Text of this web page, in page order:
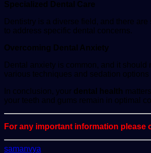
Specialized Dental Care
Dentistry is a diverse field, and there
to address specific dental concerns.
Overcoming Dental Anxiety
Dental anxiety is common, and it
various techniques and sedation
In conclusion, your dental health
your teeth and gums remain in optimal
For any important information please
samanvya